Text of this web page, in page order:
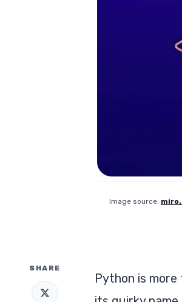
Image source:
SHARE
Python is